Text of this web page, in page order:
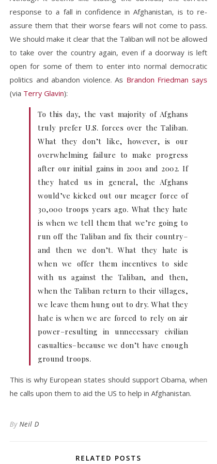
response to a fall in confidence in Afghanistan, is to re-
assure them that their worse fears will not come to pass.
We should make it clear that the Taliban will not be allowed
to take over the country again, even if a doorway is left
open for some of them to enter into normal democratic
politics and abandon violence. As Brandon Friedman says
(via Terry Glavin):
To this day, the vast majority of Afghans
truly prefer U.S. forces over the Taliban.
What they don’t like, however, is our
overwhelming failure to make progress
after our initial gains in 2001 and 2002. If
they hated us in general, the Afghans
would’ve kicked out our meager force of
30,000 troops years ago. What they hate
is when we tell them that we’re going to
run off the Taliban and fix their country–
and then we don’t. What they hate is
when we offer them incentives to side
with us against the Taliban, and then,
when the Taliban return to their villages,
we leave them hung out to dry. What they
hate is when we are forced to rely on air
power–resulting in unnecessary civilian
casualties–because we don’t have enough
ground troops.
This is why European states should support Obama, when
he calls upon them to aid the US to help in Afghanistan.
By Neil D
RELATED POSTS